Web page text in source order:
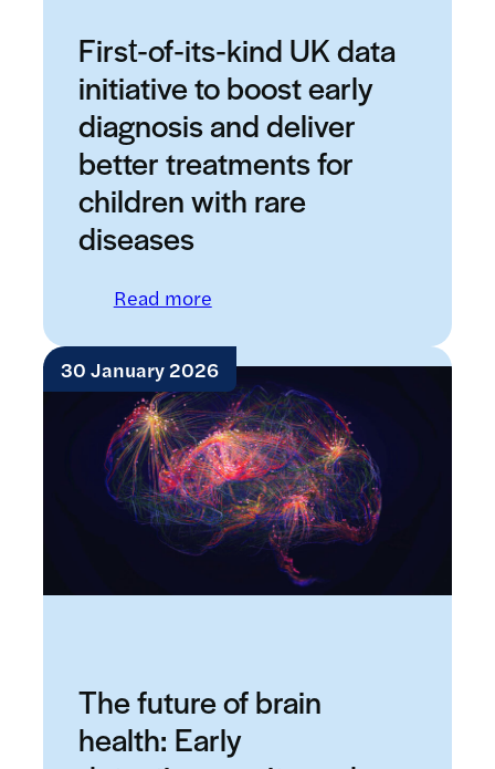
First‑of‑its‑kind UK data
initiative to boost early
diagnosis and deliver
better treatments for
children with rare
diseases
Read more: First‑of‑its‑kind UK data
30 January 2026
The future of brain
health: Early